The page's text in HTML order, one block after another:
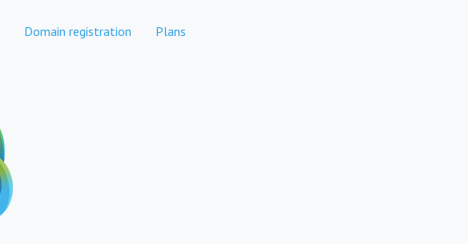
Domain registration Plans